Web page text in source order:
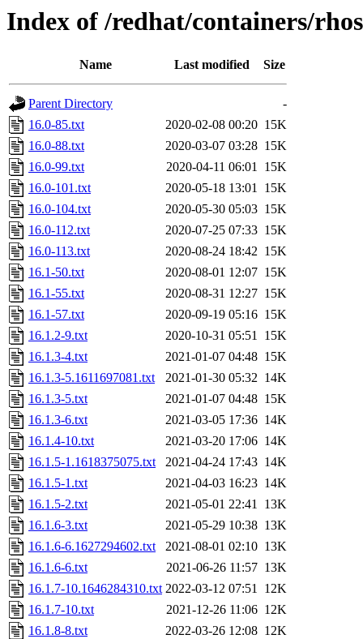
Index of /redhat/containers/
Name Last modified Size
Parent Directory
-
16.0-85.txt
2020-02-08 00:20 15K
16.0-88.txt
2020-03-07 03:28 15K
16.0-99.txt
2020-04-11 06:01 15K
16.0-101.txt
2020-05-18 13:01 15K
16.0-104.txt
2020-05-30 05:03 15K
16.0-112.txt
2020-07-25 07:33 15K
16.0-113.txt
2020-08-24 18:42 15K
16.1-50.txt
2020-08-01 12:07 15K
16.1-55.txt
2020-08-31 12:27 15K
16.1-57.txt
2020-09-19 05:16 15K
16.1.2-9.txt
2020-10-31 05:51 15K
16.1.3-4.txt
2021-01-07 04:48 15K
16.1.3-5.1611697081.txt
2021-01-30 05:32 14K
16.1.3-5.txt
2021-01-07 04:48 15K
16.1.3-6.txt
2021-03-05 17:36 14K
16.1.4-10.txt
2021-03-20 17:06 14K
16.1.5-1.1618375075.txt
2021-04-24 17:43 14K
16.1.5-1.txt
2021-04-03 16:23 14K
16.1.5-2.txt
2021-05-01 22:41 13K
16.1.6-3.txt
2021-05-29 10:38 13K
16.1.6-6.1627294602.txt
2021-08-01 02:10 13K
16.1.6-6.txt
2021-06-26 11:57 13K
16.1.7-10.1646284310.txt 2022-03-12 07:51 12K
16.1.7-10.txt
2021-12-26 11:06 12K
16.1.8-8.txt
2022-03-26 12:08 12K